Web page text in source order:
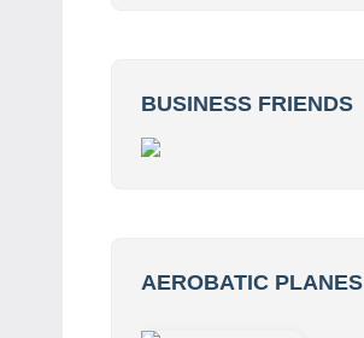
BUSINESS FRIENDS
AEROBATIC PLANES